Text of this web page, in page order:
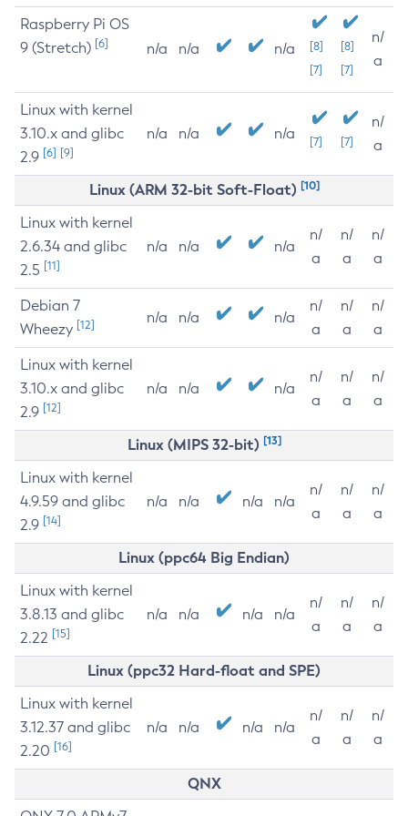
Raspberry Pi OS
9 (Stretch) [6] n/a n/a n/a
[8]
[7]
[8]
[7]
n/
a
Linux with kernel
3.10.x and glibc
2.9 [6] [9]
n/a n/a n/a [7] [7]
n/
a
Linux (ARM 32-bit Soft-Float) [10]
Linux with kernel
2.6.34 and glibc
2.5 [11]
n/a n/a n/a
n/
a
n/
a
n/
a
Debian 7
Wheezy [12] n/a n/a n/a
n/
a
n/
a
n/
a
Linux with kernel
3.10.x and glibc
2.9 [12]
n/a n/a n/a
n/
a
n/
a
n/
a
Linux (MIPS 32-bit) [13]
Linux with kernel
4.9.59 and glibc
2.9 [14]
n/a n/a n/a n/a
n/
a
n/
a
n/
a
Linux (ppc64 Big Endian)
Linux with kernel
3.8.13 and glibc
2.22 [15]
n/a n/a n/a n/a
n/
a
n/
a
n/
a
Linux (ppc32 Hard-float and SPE)
Linux with kernel
3.12.37 and glibc
2.20 [16]
n/a n/a n/a n/a
n/
a
n/
a
n/
a
QNX